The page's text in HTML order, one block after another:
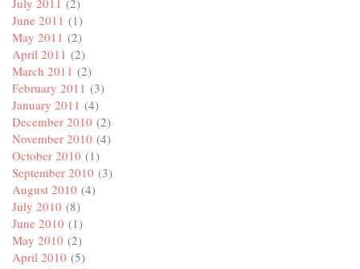
July 2011 (2)
June 2011 (1)
May 2011 (2)
April 2011 (2)
March 2011 (2)
February 2011 (3)
January 2011 (4)
December 2010 (2)
November 2010 (4)
October 2010 (1)
September 2010 (3)
August 2010 (4)
July 2010 (8)
June 2010 (1)
May 2010 (2)
April 2010 (5)